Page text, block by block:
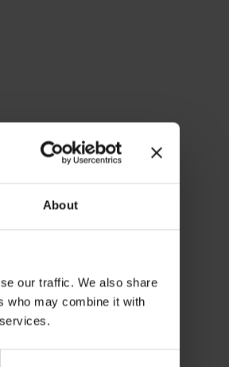
About
our traffic. We also share
who may combine it with